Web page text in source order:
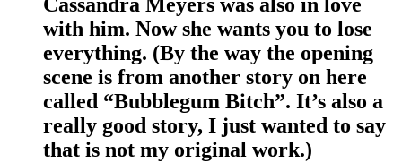
Cassandra Meyers was also in love
with him. Now she wants you to lose
everything. (By the way the opening
scene is from another story on here
called “Bubblegum Bitch”. It’s also a
really good story, I just wanted to say
that is not my original work.)